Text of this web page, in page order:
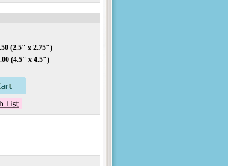
(2.5" x 2.75")
(4.5" x 4.5")